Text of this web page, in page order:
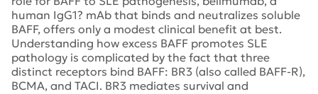
human IgG1? mAb that binds and neutralizes soluble
BAFF, offers only a modest clinical benefit at best.
Understanding how excess BAFF promotes SLE
pathology is complicated by the fact that three
distinct receptors bind BAFF: BR3 (also called BAFF-R),
BCMA, and TACI. BR3 mediates survival and